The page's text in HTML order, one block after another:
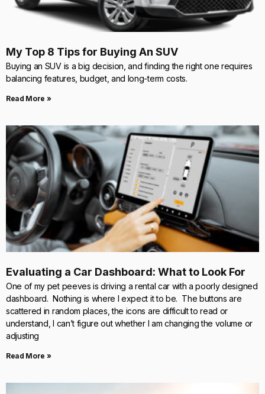
My Top 8 Tips for Buying An SUV
Buying an SUV is a big decision, and finding the right one requires
balancing features, budget, and long-term costs.
Read More »
Evaluating a Car Dashboard: What to Look For
One of my pet peeves is driving a rental car with a poorly designed
dashboard. Nothing is where I expect it to be. The buttons are
scattered in random places, the icons are difficult to read or
understand, I can’t figure out whether I am changing the volume or
adjusting
Read More »